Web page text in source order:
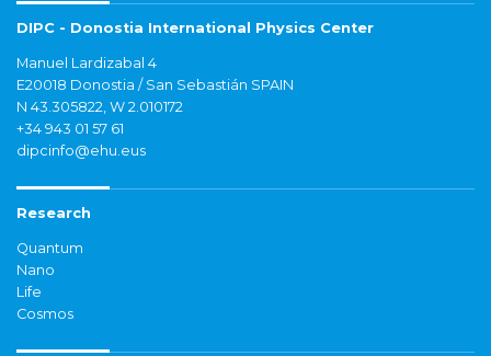
DIPC - Donostia International Physics Center
Manuel Lardizabal 4
E20018 Donostia / San Sebastián SPAIN
N 43.305822, W 2.010172
+34 943 01 57 61
dipcinfo@ehu.eus
Research
Quantum
Nano
Life
Cosmos